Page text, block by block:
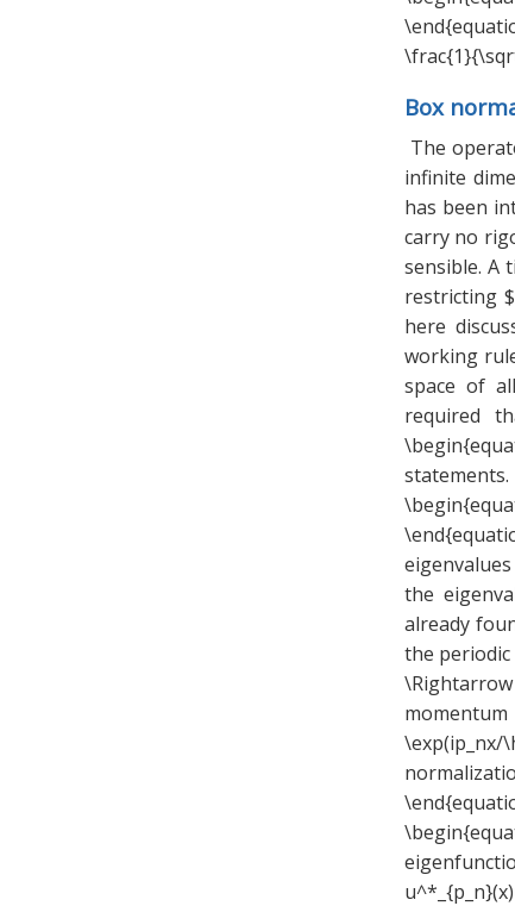
Box
The
infinite
has been
carry no
sensible. A
restricting
here
working
space of
required
the
already
the
\exp(ip_nx/